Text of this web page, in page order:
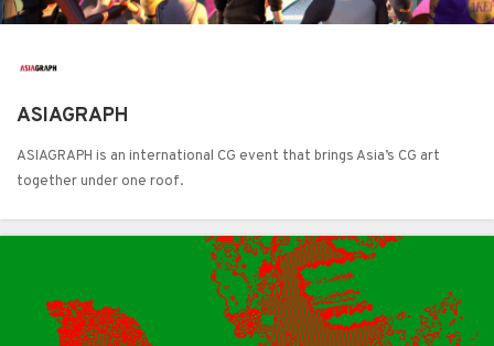
ASIAGRAPH
ASIAGRAPH is an international CG event that brings Asia’s CG art
together under one roof.